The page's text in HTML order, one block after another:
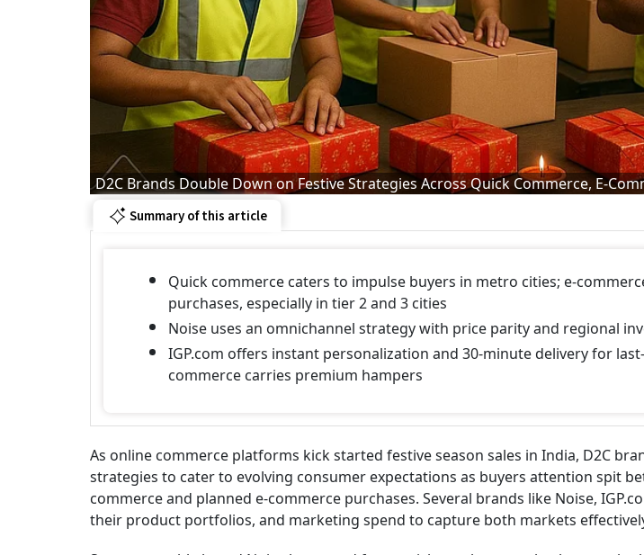
D2C Brands Double Down on Festive Strategies Across Quick Commerce, E-
Summary of this article
Quick commerce caters to impulse buyers in metro cities; e-
purchases, especially in tier 2 and 3 cities
Noise uses an omnichannel strategy with price parity and regional
IGP.com offers instant personalization and 30-minute delivery for
commerce carries premium hampers
As online commerce platforms kick started festive season sales in India, D2C
strategies to cater to evolving consumer expectations as buyers attention spit
commerce and planned e-commerce purchases. Several brands like Noise,
their product portfolios, and marketing spend to capture both markets